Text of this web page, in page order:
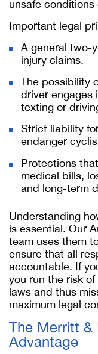
unsafe
Important legal
A general two-
injury claims.
The possibility
driver engages
texting or
Strict liability
endanger
Protections
medical bills,
and long-term
Understanding
is essential. Our
team uses them
ensure that all
accountable. If
you run the risk
laws and thus
maximum legal
The Merritt &
Advantage